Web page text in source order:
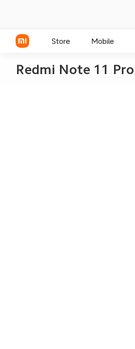
Store Mobile
Redmi Note 11 Pro